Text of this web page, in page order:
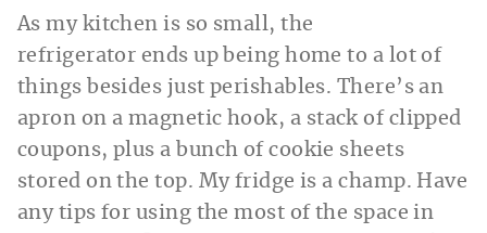
As my kitchen is so small, the
refrigerator ends up being home to a lot of
things besides just perishables. There’s an
apron on a magnetic hook, a stack of clipped
coupons, plus a bunch of cookie sheets
stored on the top. My fridge is a champ. Have
any tips for using the most of the space in